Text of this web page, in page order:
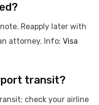
note. Reapply later with
attorney. Info: Visa
transit?
check your airline